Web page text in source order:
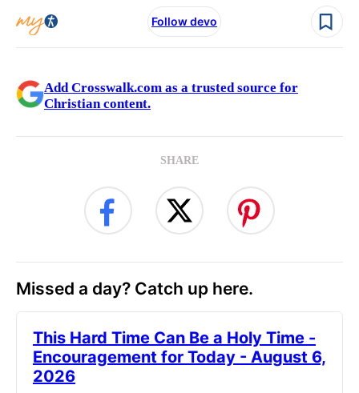
Follow devo
Add Crosswalk.com as a trusted source for
Christian content.
SHARE
Missed a day? Catch up here.
This Hard Time Can Be a Holy Time -
Encouragement for Today - August 6,
2026